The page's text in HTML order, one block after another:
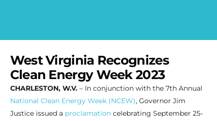
West Virginia Recognizes
Clean Energy Week 2023
CHARLESTON, W.V. – In conjunction with the 7th Annual
National Clean Energy Week (NCEW), Governor Jim
Justice issued a proclamationcelebrating September 25-